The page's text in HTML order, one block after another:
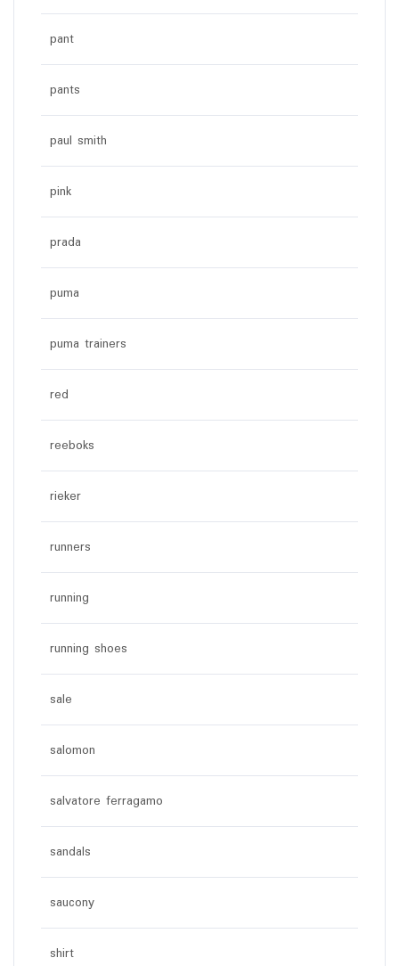
pant
pants
paul smith
pink
prada
puma
puma trainers
red
reeboks
rieker
runners
running
running shoes
sale
salomon
salvatore ferragamo
sandals
saucony
shirt